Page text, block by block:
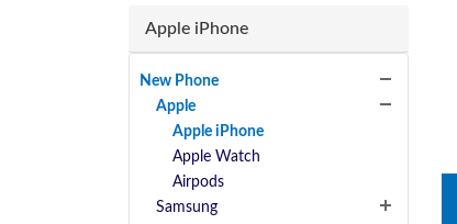
Apple iPhone
New Phone
Apple
Apple iPhone
Apple Watch
Airpods
Samsung